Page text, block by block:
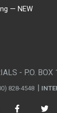
— NEW
- P.O.
828-4548